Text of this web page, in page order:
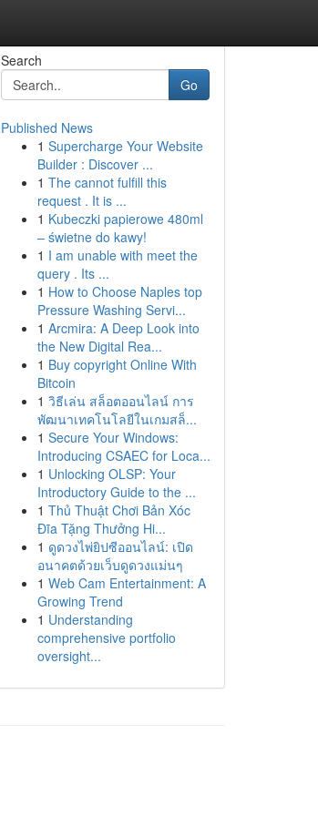
Search
Go
Published News
1 Supercharge Your Website
Builder : Discover ...
1 The cannot fulfill this
request . It is ...
1 Kubeczki papierowe 480ml
– świetne do kawy!
1 I am unable with meet the
query . Its ...
1 How to Choose Naples top
Pressure Washing Servi...
1 Arcmira: A Deep Look into
the New Digital Rea...
1 Buy copyright Online With
Bitcoin
1 วิธีเล่น สล็อตออนไลน์ การ
พัฒนาเทคโนโลยีในเกมสล็...
1 Secure Your Windows:
Introducing CSAEC for Loca...
1 Unlocking OLSP: Your
Introductory Guide to the ...
1 Thủ Thuật Chơi Bản Xóc
Đĩa Tặng Thưởng Hi...
1 ดูดวงไพ่ยิปซีออนไลน์: เปิด
อนาคตด้วยเว็บดูดวงแม่นๆ
1 Web Cam Entertainment: A
Growing Trend
1 Understanding
comprehensive portfolio
oversight...